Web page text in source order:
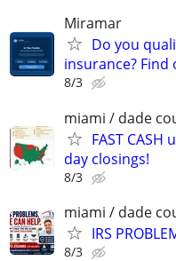
Miramar
Do you
insurance? Find
8/3
miami / dade
FAST
day closings!
8/3
miami / dade
IRS
8/3